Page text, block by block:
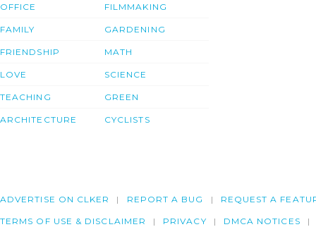
OFFICE
FAMILY
FRIENDSHIP
LOVE
TEACHING
ARCHITECTURE
FILMMAKING
GARDENING
MATH
SCIENCE
GREEN
CYCLISTS
ADVERTISE ON CLKER REPORT A BUG REQUEST A
TERMS OF USE & DISCLAIMER PRIVACY DMCA NOTICES